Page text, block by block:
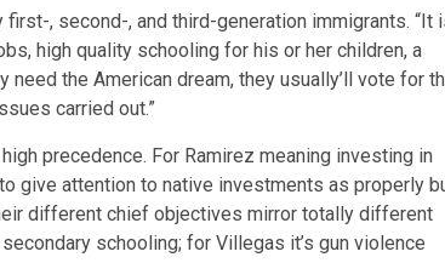
, second-, and third-generation immigrants. “It
high quality schooling for his or her children, a
the American dream, they usually’ll vote for
carried out.”
precedence. For Ramirez meaning investing in
give attention to native investments as properly
different chief objectives mirror totally different
schooling; for Villegas it’s gun violence